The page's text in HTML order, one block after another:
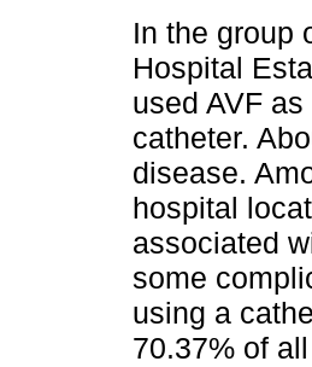
In the group
Hospital
used AVF
catheter.
disease.
hospital
associated
some
using a
70.37% of